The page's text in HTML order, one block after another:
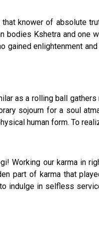
knower of
bodies Kshetra and
gained enlightenment
as a rolling ball
sojourn for a soul
human form. To
Working our karma in
part of karma that
in selfless